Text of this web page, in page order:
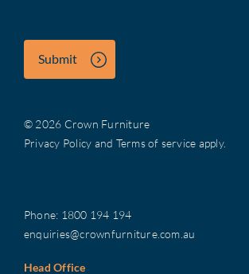
Submit
© 2026 Crown Furniture
Privacy Policy and Terms of service apply.
Phone: 1800 194 194
enquiries@crownfurniture.com.au
Head Office